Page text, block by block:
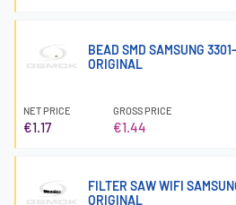
BEAD SMD SAMSUNG
ORIGINAL
NET PRICE
€1.17
GROSS PRICE
€1.44
FILTER SAW WIFI
ORIGINAL